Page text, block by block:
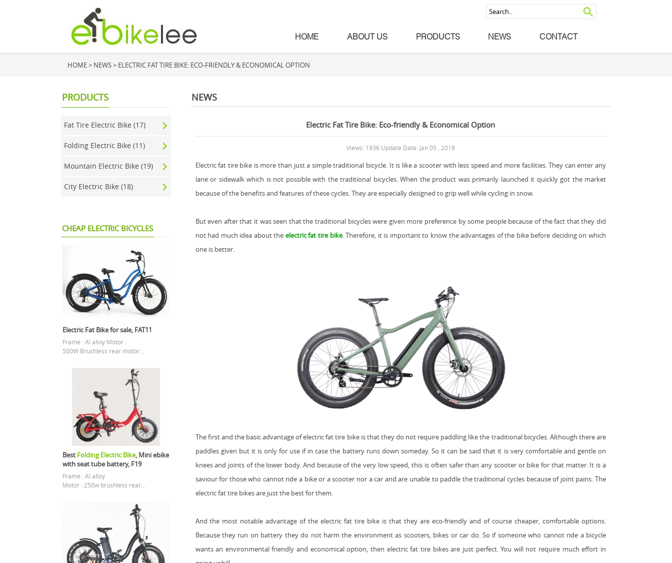
HOME ABOUT US PRODUCTS NEWS CONTACT
HOME> NEWS> ELECTRIC FAT TIRE BIKE: ECO-FRIENDLY & ECONOMICAL OPTION
PRODUCTS
Fat Tire Electric Bike (17)
Folding Electric Bike (11)
Mountain Electric Bike (19)
City Electric Bike (18)
CHEAP ELECTRIC BICYCLES
Electric Fat Bike for sale, FAT11
Frame : Al alloy Motor :
500W Brushless rear motor...
Best Folding Electric Bike, Mini ebike
with seat tube battery, F19
Frame : Al alloy
Motor : 250w brushless rear...
NEWS
Electric Fat Tire Bike: Eco-friendly & Economical Option
Views: 1936 Update Date: Jan 05 , 2018
Electric fat tire bike is more than just a simple traditional bicycle. It is like a scooter with less speed and more facilities. They can enter any
lane or sidewalk which is not possible with the traditional bicycles. When the product was primarily launched it quickly got the market
because of the benefits and features of these cycles. They are especially designed to grip well while cycling in snow.
But even after that it was seen that the traditional bicycles were given more preference by some people because of the fact that they did
not had much idea about the electric fat tire bike. Therefore, it is important to know the advantages of the bike before deciding on which
one is better.
The first and the basic advantage ofelectric fat tire bikeis that they do not require paddling like the traditional bicycles. Although there are
paddles given but it is only for use if in case the battery runs down someday. So it can be said that it is very comfortable and gentle on
knees and joints of the lower body. And because of the very low speed, this is often safer than any scooter or bike for that matter. It is a
saviour for those who cannot ride a bike or a scooter nor a car and are unable to paddle the traditional cycles because of joint pains. The
electric fat tire bikes are just the best for them.
And the most notable advantage of the electric fat tire bike is that they are eco-friendly and of course cheaper, comfortable options.
Because they run on battery they do not harm the environment as scooters, bikes or car do. So if someone who cannot ride a bicycle
wants an environmental friendly and economical option, then electric fat tire bikes are just perfect. You will not require much effort in